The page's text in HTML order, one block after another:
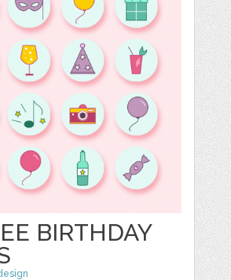
BIRTHDAY